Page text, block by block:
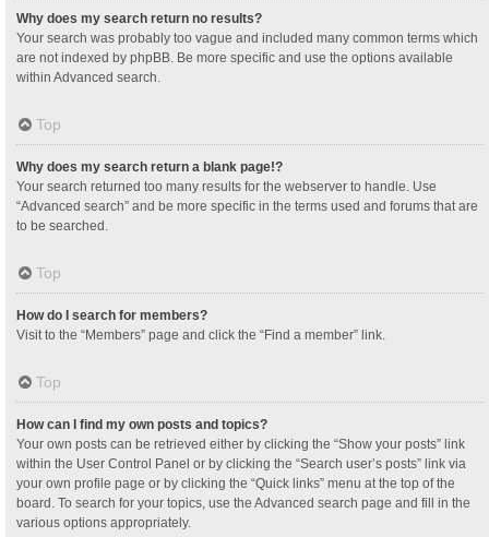
Why does my search return no results?
Your search was probably too vague and included many common terms which
are not indexed by phpBB. Be more specific and use the options available
within Advanced search.
Top
Why does my search return a blank page!?
Your search returned too many results for the webserver to handle. Use
“Advanced search” and be more specific in the terms used and forums that are
to be searched.
Top
How do I search for members?
Visit to the “Members” page and click the “Find a member” link.
Top
How can I find my own posts and topics?
Your own posts can be retrieved either by clicking the “Show your posts” link
within the User Control Panel or by clicking the “Search user’s posts” link via
your own profile page or by clicking the “Quick links” menu at the top of the
board. To search for your topics, use the Advanced search page and fill in the
various options appropriately.